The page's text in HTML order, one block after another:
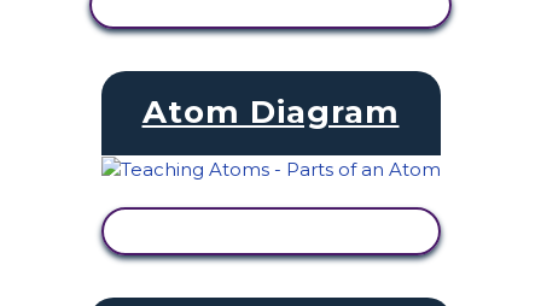
Atom Diagram